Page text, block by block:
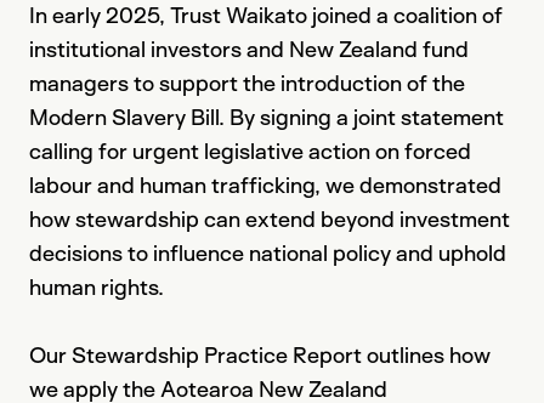
In early 2025, Trust Waikato joined a coalition of
institutional investors and New Zealand fund
managers to support the introduction of the
Modern Slavery Bill. By signing a joint statement
calling for urgent legislative action on forced
labour and human trafficking, we demonstrated
how stewardship can extend beyond investment
decisions to influence national policy and uphold
human rights.
Our Stewardship Practice Report outlines how
we apply the Aotearoa New Zealand